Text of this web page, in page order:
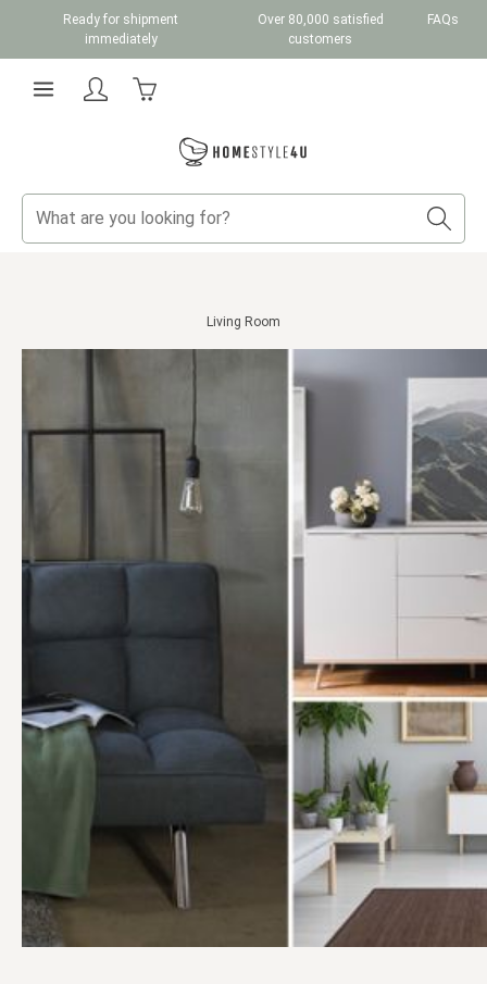
Skip to main content
Ready for shipment
immediately
Over 80,000 satisfied
customers
FAQs
Living Room